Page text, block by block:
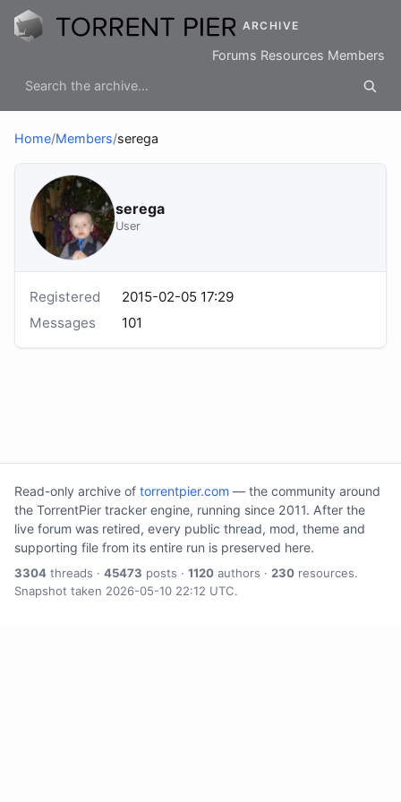
ARCHIVE
Forums Resources Members
Home/Members/serega
serega
User
Registered
2015-02-05 17:29
Messages
101
Read-only archive of torrentpier.com — the community around
the TorrentPier tracker engine, running since 2011. After the
live forum was retired, every public thread, mod, theme and
supporting file from its entire run is preserved here.
3304 threads · 45473 posts · 1120 authors · 230 resources.
Snapshot taken 2026-05-10 22:12 UTC.